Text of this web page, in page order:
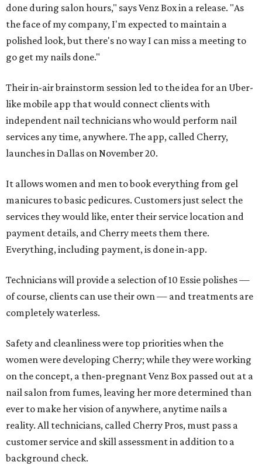
done during salon hours," says Venz Box in a release. "As
the face of my company, I'm expected to maintain a
polished look, but there's no way I can miss a meeting to
go get my nails done."
Their in-air brainstorm session led to the idea for an Uber-
like mobile app that would connect clients with
independent nail technicians who would perform nail
services any time, anywhere. The app, called Cherry,
launches in Dallas on November 20.
It allows women and men to book everything from gel
manicures to basic pedicures. Customers just select the
services they would like, enter their service location and
payment details, and Cherry meets them there.
Everything, including payment, is done in-app.
Technicians will provide a selection of 10 Essie polishes —
of course, clients can use their own — and treatments are
completely waterless.
Safety and cleanliness were top priorities when the
women were developing Cherry; while they were working
on the concept, a then-pregnant Venz Box passed out at a
nail salon from fumes, leaving her more determined than
ever to make her vision of anywhere, anytime nails a
reality. All technicians, called Cherry Pros, must pass a
customer service and skill assessment in addition to a
background check.